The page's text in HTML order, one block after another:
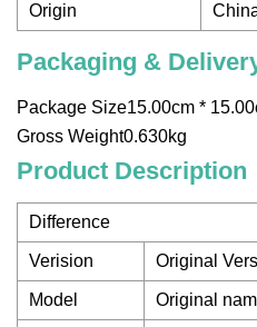
Origin
Packaging &
Package Size15.00cm *
Gross Weight0.630kg
Product Description
Difference
Verision Original
Model Original